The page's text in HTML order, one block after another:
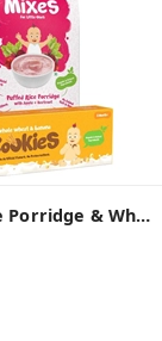
Puffed Rice Porridge & Wheat Banana Cookies Combo